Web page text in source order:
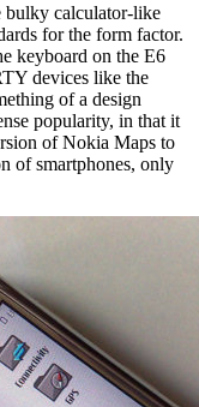
bulky calculator-like
for the form factor.
keyboard on the E6
devices like the
of a design
popularity, in that it
of Nokia Maps to
of smartphones, only